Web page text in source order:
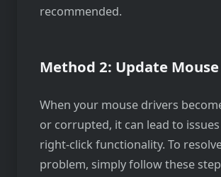
recommended.
Method 2: Update
When your mouse­ drivers
or corrupted, it can lead to
right-click functionality. To
problem, simply follow these